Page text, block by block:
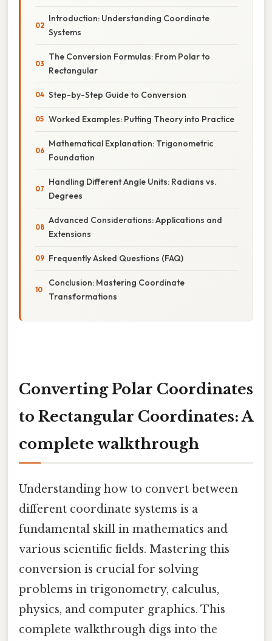
Introduction: Understanding Coordinate
Systems
The Conversion Formulas: From Polar to
Rectangular
Step-by-Step Guide to Conversion
Worked Examples: Putting Theory into Practice
Mathematical Explanation: Trigonometric
Foundation
Handling Different Angle Units: Radians vs.
Degrees
Advanced Considerations: Applications and
Extensions
Frequently Asked Questions (FAQ)
Conclusion: Mastering Coordinate
Transformations
Converting Polar Coordinates
to Rectangular Coordinates: A
complete walkthrough
Understanding how to convert between
different coordinate systems is a
fundamental skill in mathematics and
various scientific fields. Mastering this
conversion is crucial for solving
problems in trigonometry, calculus,
physics, and computer graphics. This
complete walkthrough digs into the